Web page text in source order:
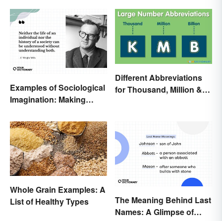
Examples of Sociological
Imagination: Making
Different Abbreviations
for Thousand, Million &
Whole Grain Examples: A
List of Healthy Types
The Meaning Behind Last
Names: A Glimpse of